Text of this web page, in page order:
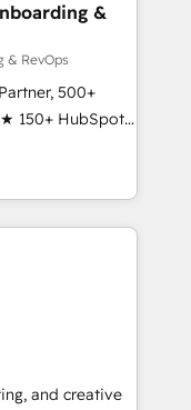
&
& RevOps
500+
150+ HubSpot
team ★
continents ★ AI-
★
your data,
drive adoption
built
➤ Migration:
and creative